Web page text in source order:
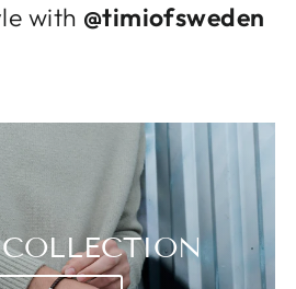
with @timiofsweden